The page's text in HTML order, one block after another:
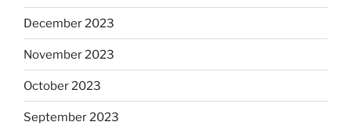
December 2023
November 2023
October 2023
September 2023